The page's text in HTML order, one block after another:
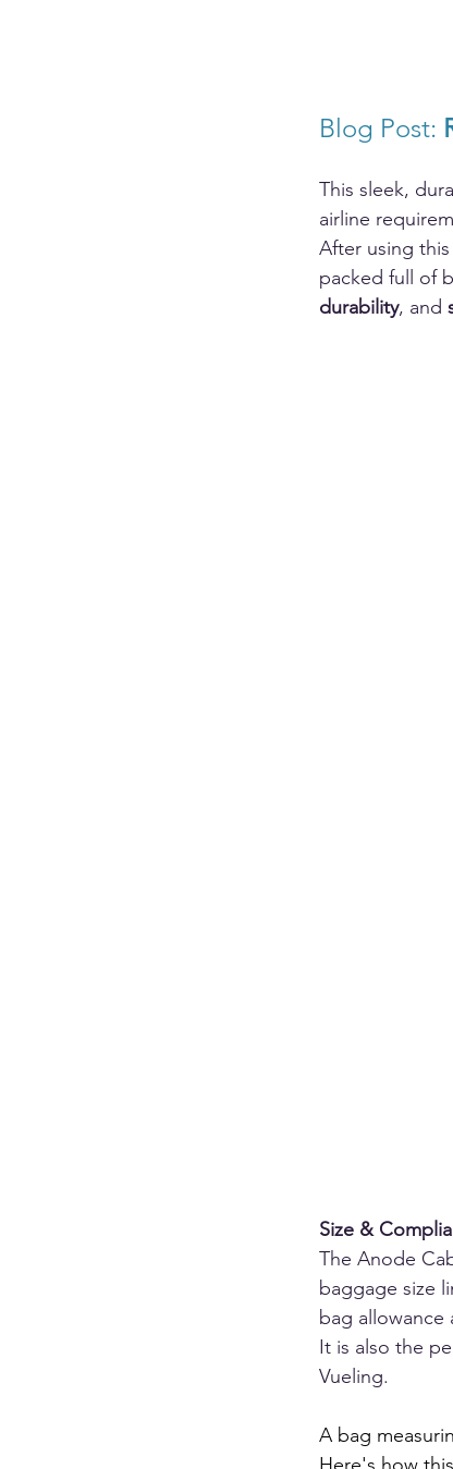
Blog Post:
This sleek,
airline
After using
packed full of
durability, and
Size &
The Anode
baggage size
bag allowance
It is also the
Vueling.
A bag
Here's how